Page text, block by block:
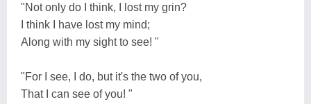
"Not only do I think, I lost my grin?
I think I have lost my mind;
Along with my sight to see! "
"For I see, I do, but it's the two of you,
That I can see of you! "